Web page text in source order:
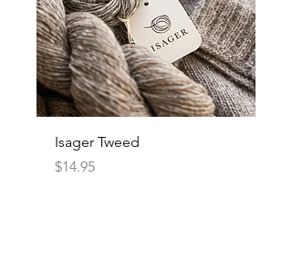
Isager Tweed
Price
$14.95